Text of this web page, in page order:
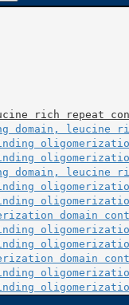
rich repeat
domain, leucine
leucine
domain
domain